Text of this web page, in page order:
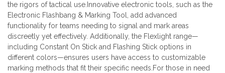
the rigors of tactical use.Innovative electronic tools, such as the
Electronic Flashbang & Marking Tool, add advanced
functionality for teams needing to signal and mark areas
discreetly yet effectively. Additionally, the Flexlight range—
including Constant On Stick and Flashing Stick options in
different colors—ensures users have access to customizable
marking methods that fit their specific needs.For those in need